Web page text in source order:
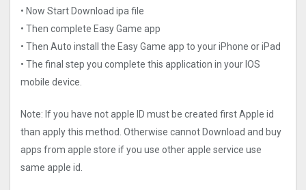
• Now Start Download ipa file
• Then complete Easy Game app
• Then Auto install the Easy Game app to your iPhone or iPad
• The final step you complete this application in your IOS
mobile device.
Note: If you have not apple ID must be created first Apple id
than apply this method. Otherwise cannot Download and buy
apps from apple store if you use other apple service use
same apple id.